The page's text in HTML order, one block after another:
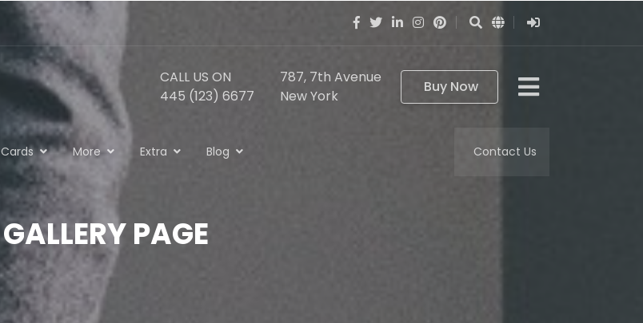
CALL US ON
445 (123) 6677
787, 7th Avenue
New York
Buy Now
Cards More Extra Blog Contact Us
GALLERY PAGE